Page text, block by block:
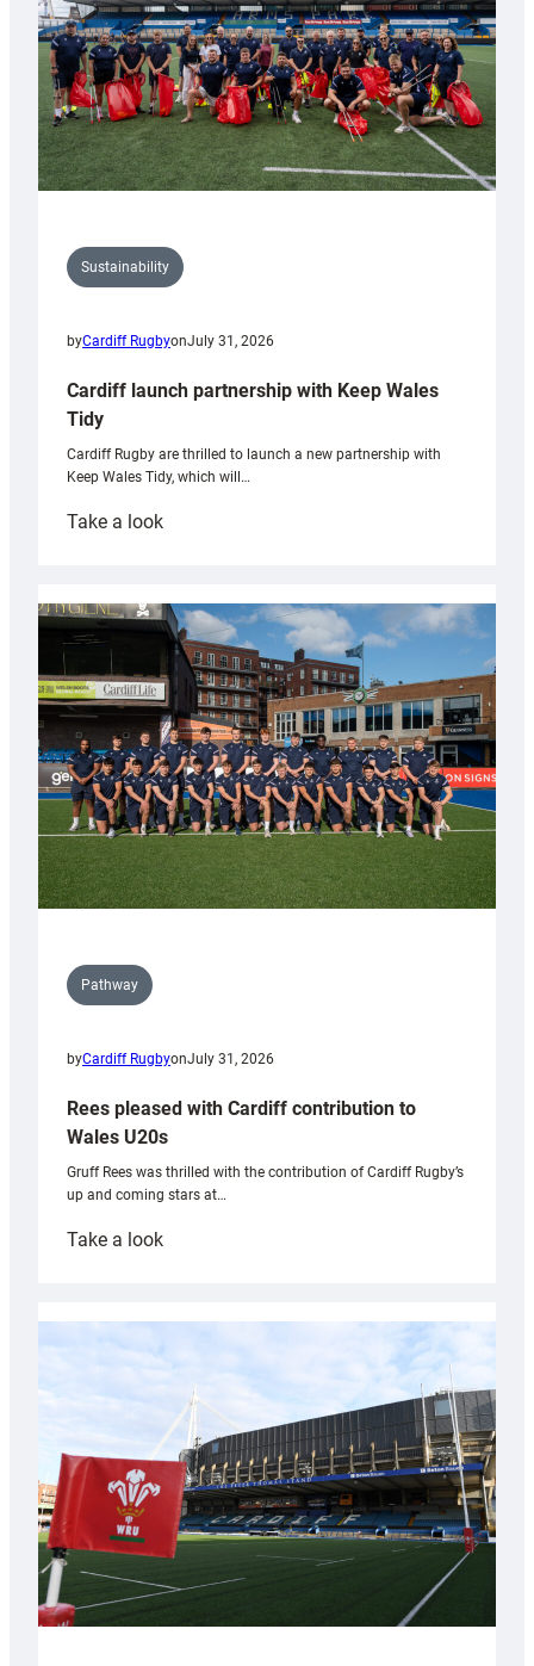
Sustainability
byCardiff RugbyonJuly 31, 2026
Cardiff launch partnership with Keep Wales
Tidy
Cardiff Rugby are thrilled to launch a new partnership with
Keep Wales Tidy, which will…
Take a look:
partnership
with
Keep
Wales
Tidy
Pathway
byCardiff RugbyonJuly 31, 2026
Rees pleased with Cardiff contribution to
Wales U20s
Gruff Rees was thrilled with the contribution of Cardiff Rugby’s
up and coming stars at…
Take a look:
with
Cardiff
contribution
Wales
U20s